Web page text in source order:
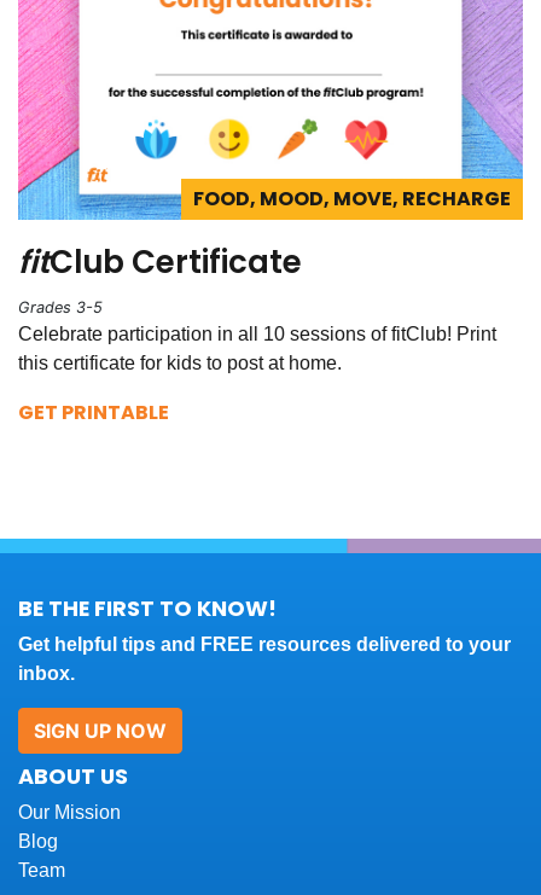
FOOD, MOOD, MOVE, RECHARGE
fitClub Certificate
Grades 3-5
Celebrate participation in all 10 sessions of fitClub! Print
this certificate for kids to post at home.
GET PRINTABLE
BE THE FIRST TO KNOW!
Get helpful tips and FREE resources delivered to your
inbox.
SIGN UP NOW
ABOUT US
Our Mission
Blog
Team